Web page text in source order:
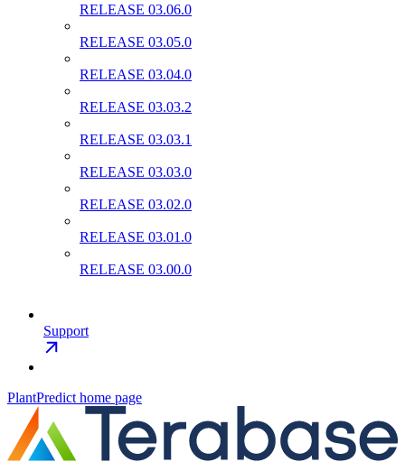
RELEASE 03.06.0
RELEASE 03.05.0
RELEASE 03.04.0
RELEASE 03.03.2
RELEASE 03.03.1
RELEASE 03.03.0
RELEASE 03.02.0
RELEASE 03.01.0
RELEASE 03.00.0
Support
PlantPredict home page